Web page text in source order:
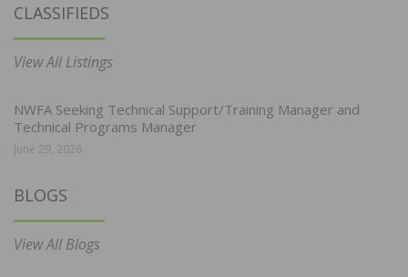
CLASSIFIEDS
View All Listings
NWFA Seeking Technical Support/Training Manager and
Technical Programs Manager
June 29, 2026
BLOGS
View All Blogs